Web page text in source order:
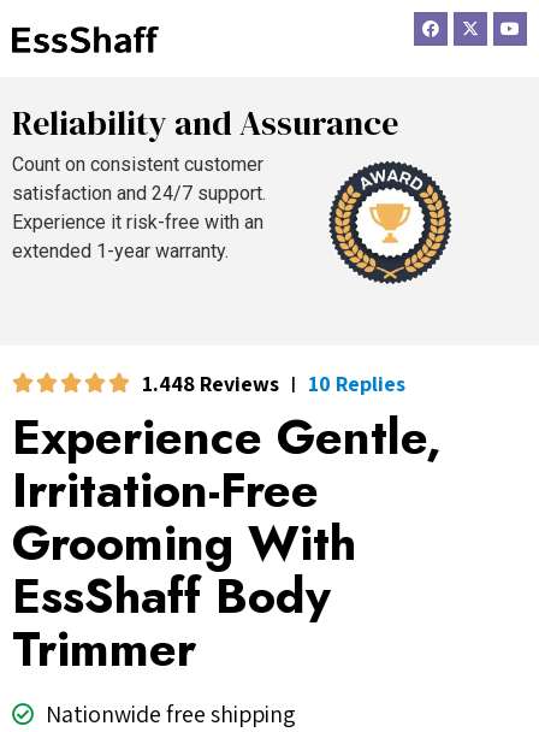
F
a
c
X
-
t
Y
o
u
Reliability and Assurance
Count on consistent customer
satisfaction and 24/7 support.
Experience it risk-free with an
extended 1-year warranty.
1.448 Reviews 10 Replies
Experience Gentle,
Irritation-Free
Grooming With
EssShaff Body
Trimmer
Nationwide free shipping